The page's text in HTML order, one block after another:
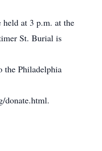
at 3 p.m. at the
St. Burial is
the Philadelphia
donate.html.